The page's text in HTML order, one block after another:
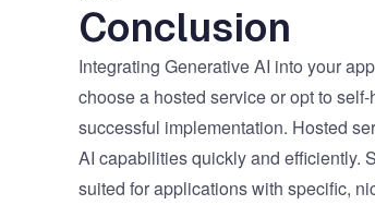
Conclusion
Integrating Generative AI into your
choose a hosted service or opt to
successful implementation. Hosted
AI capabilities quickly and efficiently.
suited for applications with specific,